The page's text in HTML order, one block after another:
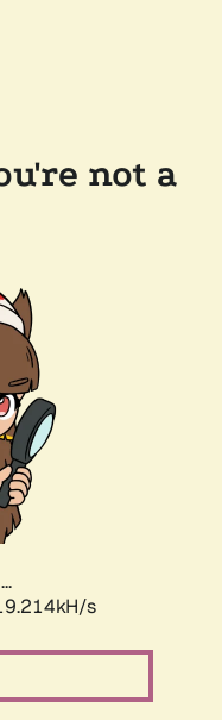
not a
s